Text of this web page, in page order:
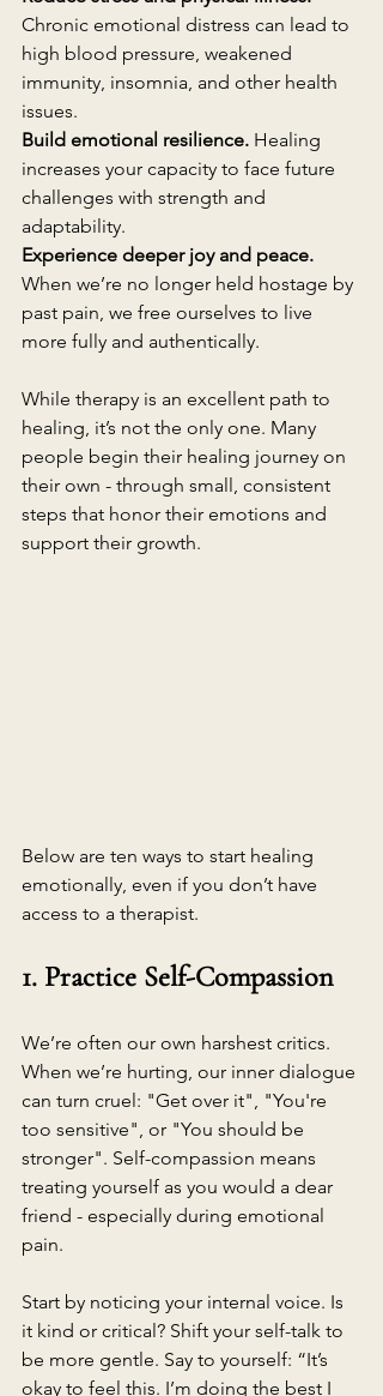
Chronic emotional distress can lead to
high blood pressure, weakened
immunity, insomnia, and other health
issues.
Build emotional resilience. Healing
increases your capacity to face future
challenges with strength and
adaptability.
Experience deeper joy and peace.
When we’re no longer held hostage by
past pain, we free ourselves to live
more fully and authentically.
While therapy is an excellent path to
healing, it’s not the only one. Many
people begin their healing journey on
their own - through small, consistent
steps that honor their emotions and
support their growth.
Below are ten ways to start healing
emotionally, even if you don’t have
access to a therapist.
1. Practice Self-Compassion
We’re often our own harshest critics.
When we’re hurting, our inner dialogue
can turn cruel: "Get over it", "You're
too sensitive", or "You should be
stronger". Self-compassion means
treating yourself as you would a dear
friend - especially during emotional
pain.
Start by noticing your internal voice. Is
it kind or critical? Shift your self-talk to
be more gentle. Say to yourself: “It’s
okay to feel this. I’m doing the best I